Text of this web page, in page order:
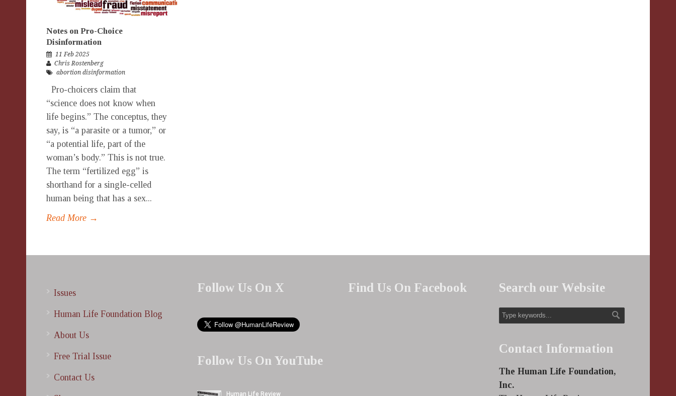
Notes on Pro-Choice
Disinformation
11 Feb 2025
Chris Rostenberg
abortion disinformation
Pro-choicers claim that
“science does not know when
life begins.” The conceptus, they
say, is “a parasite or a tumor,” or
“a potential life, part of the
woman’s body.” This is not true.
The term “fertilized egg” is
shorthand for a single-celled
human being that has a sex...
Read More →
Issues
Human Life Foundation Blog
About Us
Free Trial Issue
Contact Us
Follow Us On X
Follow Us On YouTube
Find Us On Facebook Search our Website
Contact Information
The Human Life Foundation,
Inc.